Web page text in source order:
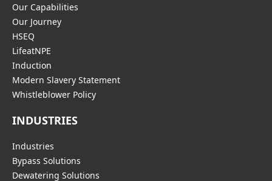
Our Capabilities
Our Journey
HSEQ
LifeatNPE
Induction
Modern Slavery Statement
Whistleblower Policy
INDUSTRIES
Industries
Bypass Solutions
Dewatering Solutions